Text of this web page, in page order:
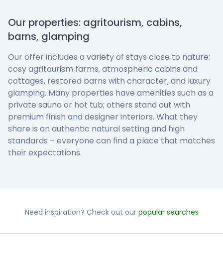
Our properties: agritourism, cabins,
barns, glamping
Our offer includes a variety of stays close to nature:
cosy agritourism farms, atmospheric cabins and
cottages, restored barns with character, and luxury
glamping. Many properties have amenities such as a
private sauna or hot tub; others stand out with
premium finish and designer interiors. What they
share is an authentic natural setting and high
standards – everyone can find a place that matches
their expectations.
Need inspiration? Check out our popular searches